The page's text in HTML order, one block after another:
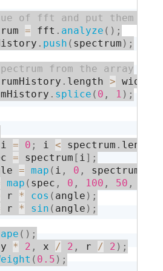
= fft . analyze ( ) ;
. push ( spectrum ) ;
. length > width
. splice ( 0 , 1 ) ;
i = 0 ; i < spectrum . length
= spectrum [ i] ;
= map ( i , 0 , spectrum
map ( spec , 0 , 100 , 50 ,
r * cos ( angle ) ;
r * sin ( angle ) ;
( ) ;
y * 2 , x / 2 , r / 2 ) ;
( 0.5 ) ;